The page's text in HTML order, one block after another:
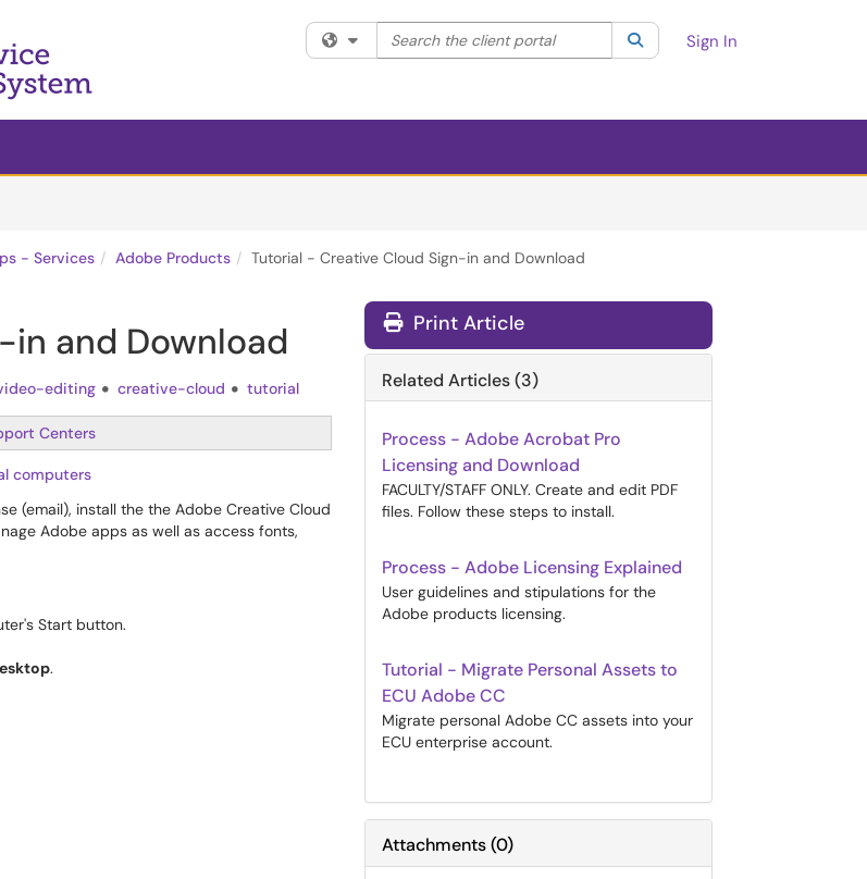
Filter your search by category. Current category:All
Search the client portal SearchSign In
- Services Adobe Products Tutorial - Creative Cloud Sign-in and Download
and Download
editing creative-cloud tutorial
Centers
computers
(email), install the the Adobe Creative Cloud
Adobe apps as well as access fonts,
Start button.
.
Print Article
Related Articles (3)
Process - Adobe Acrobat Pro
Licensing and Download
FACULTY/STAFF ONLY. Create and edit PDF
files. Follow these steps to install.
Process - Adobe Licensing Explained
User guidelines and stipulations for the
Adobe products licensing.
Tutorial - Migrate Personal Assets to
ECU Adobe CC
Migrate personal Adobe CC assets into your
ECU enterprise account.
Attachments(0)